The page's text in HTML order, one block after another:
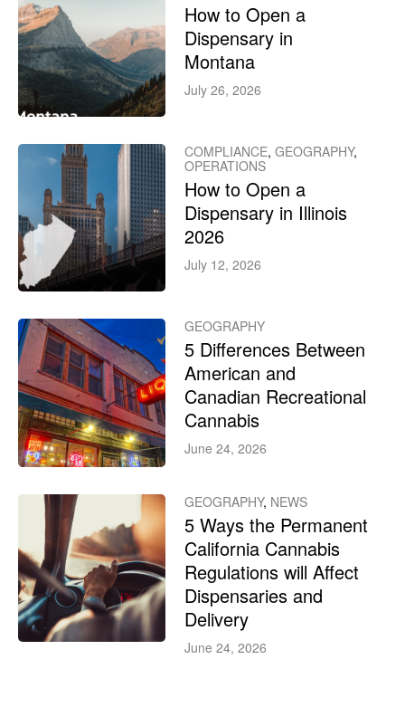
How to Open a
Dispensary in
Montana
July 26, 2026
COMPLIANCE, GEOGRAPHY,
OPERATIONS
How to Open a
Dispensary in Illinois
2026
July 12, 2026
GEOGRAPHY
5 Differences Between
American and
Canadian Recreational
Cannabis
June 24, 2026
GEOGRAPHY, NEWS
5 Ways the Permanent
California Cannabis
Regulations will Affect
Dispensaries and
Delivery
June 24, 2026